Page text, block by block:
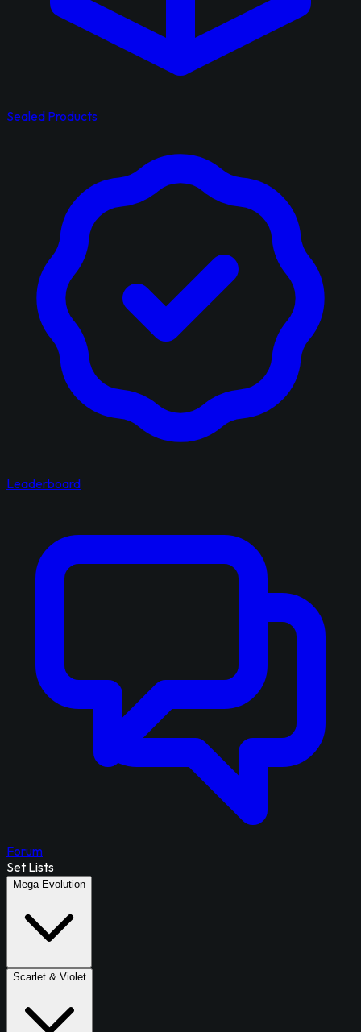
Sealed Products
Leaderboard
Forum
Set Lists
Mega Evolution
Scarlet & Violet